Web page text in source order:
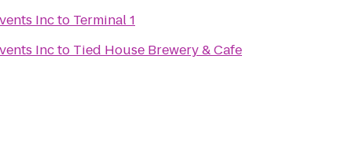
Incto Terminal 1
Incto Tied House Brewery & Cafe